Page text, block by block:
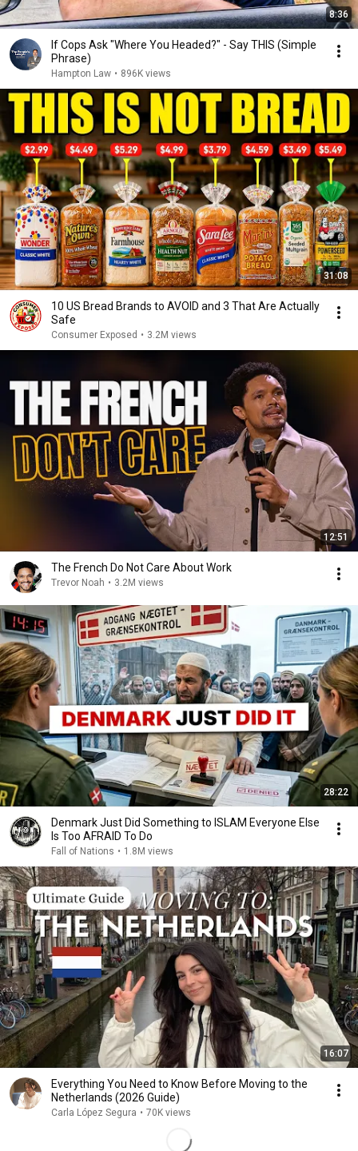
8:36
If Cops Ask "Where You Headed?" - Say THIS (Simple
Phrase)
Hampton Law • 896K views
31:08
10 US Bread Brands to AVOID and 3 That Are Actually
Safe
Consumer Exposed • 3.2M views
12:51
The French Do Not Care About Work
Trevor Noah • 3.2M views
28:22
Denmark Just Did Something to ISLAM Everyone Else
Is Too AFRAID To Do
Fall of Nations • 1.8M views
16:07
Everything You Need to Know Before Moving to the
Netherlands (2026 Guide)
Carla López Segura • 70K views